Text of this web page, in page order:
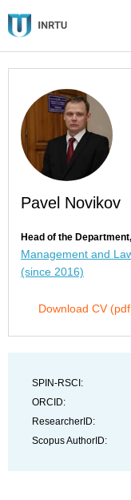
Pavel Novikov
Head of the
Management and
(since 2016)
Download CV
SPIN-RSCI:
ORCID:
ResearcherID:
Scopus AuthorID: